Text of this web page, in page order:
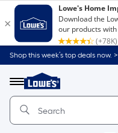
Shop this week’s top deals now. >
Menu
Link
to
Home
Home
Page